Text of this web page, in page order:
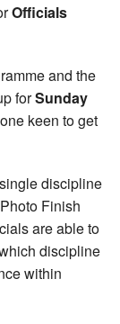
Officials
and the
forSunday
keen to get
discipline
Finish
are able to
discipline
within